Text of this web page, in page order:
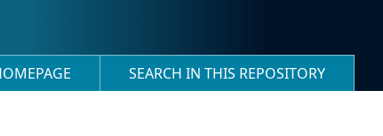
SEARCH IN THIS REPOSITORY